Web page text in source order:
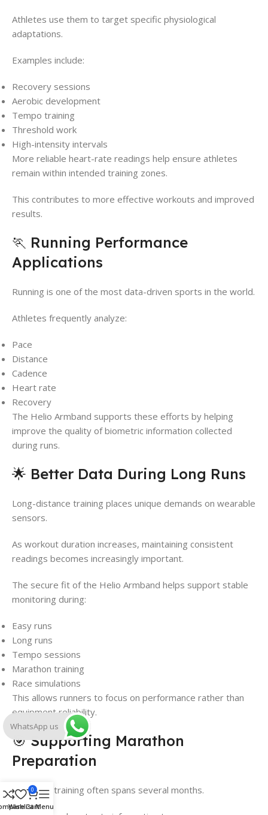
Athletes use them to target specific physiological
adaptations.
Examples include:
Recovery sessions
Aerobic development
Tempo training
Threshold work
High-intensity intervals
More reliable heart-rate readings help ensure athletes
remain within intended training zones.
This contributes to more effective workouts and improved
results.
🏃 Running Performance
Applications
Running is one of the most data-driven sports in the world.
Athletes frequently analyze:
Pace
Distance
Cadence
Heart rate
Recovery
The Helio Armband supports these efforts by helping
improve the quality of biometric information collected
during runs.
🌟 Better Data During Long Runs
Long-distance training places unique demands on wearable
sensors.
As workout duration increases, maintaining consistent
readings becomes increasingly important.
The secure fit of the Helio Armband helps support stable
monitoring during:
Easy runs
Long runs
Tempo sessions
Marathon training
Race simulations
This allows runners to focus on performance rather than
equipment reliability.
🎯 Supporting Marathon
Preparation
Marathon training often spans several months.
Wishlist
0
CartMenu
WhatsApp us